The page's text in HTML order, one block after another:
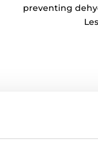
preventing